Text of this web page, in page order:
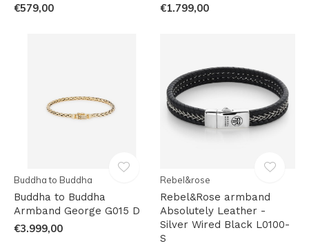
€579,00 €1.799,00
Buddha to Buddha
Buddha to Buddha
Armband George G015 D
€3.999,00
Rebel&rose
Rebel&Rose armband
Absolutely Leather -
Silver Wired Black L0100-
S